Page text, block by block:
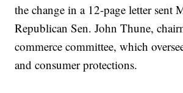
the change in a 12-page letter sent
Republican Sen. John Thune,
commerce committee, which
and consumer protections.